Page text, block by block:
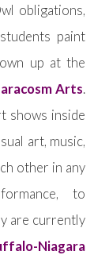
obligations,
paint
up at the
Arts.
shows inside
art, music,
other in any
to
are currently
Niagara